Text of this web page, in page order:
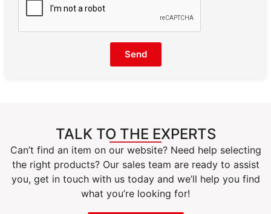
Send
TALK TO THE EXPERTS
Can’t find an item on our website? Need help selecting
the right products? Our sales team are ready to assist
you, get in touch with us today and we’ll help you find
what you’re looking for!